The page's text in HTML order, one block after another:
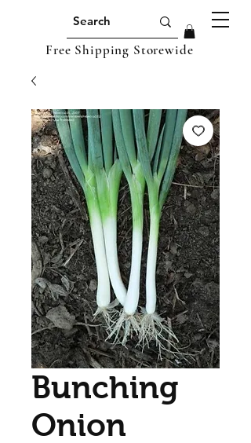
Free Shipping Storewide
Bunching
Onion